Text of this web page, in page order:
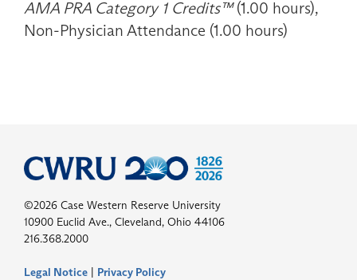
AMA PRA Category 1 Credits™(1.00 hours),
Non-Physician Attendance (1.00 hours)
©2026 Case Western Reserve University
10900 Euclid Ave., Cleveland, Ohio 44106
216.368.2000
Legal Notice | Privacy Policy